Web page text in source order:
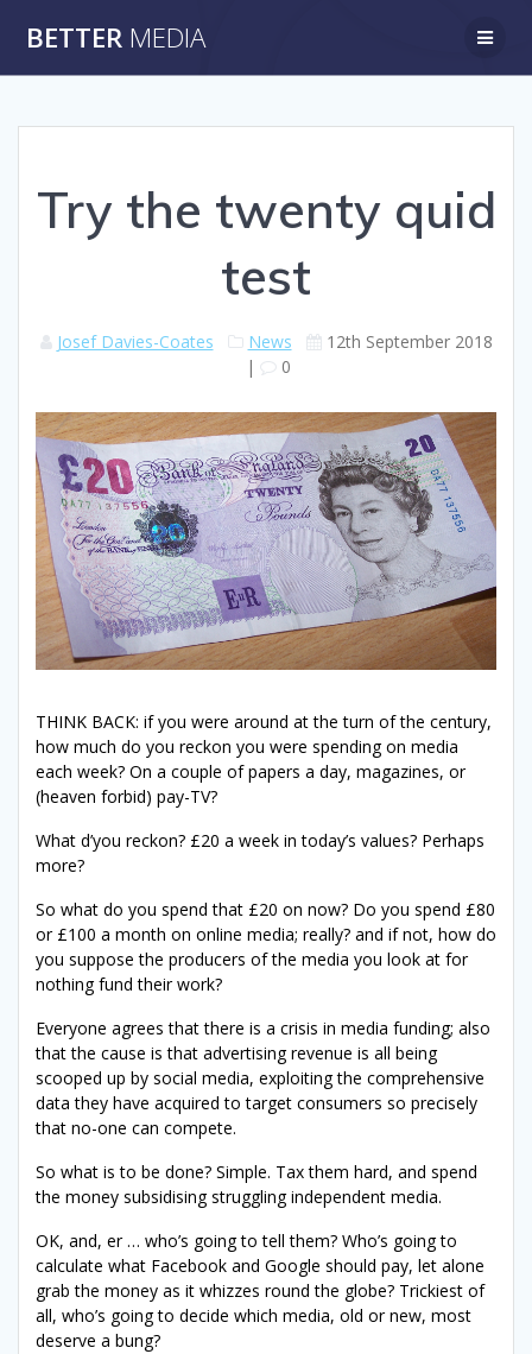
BETTER MEDIA
Try the twenty quid
test
Josef Davies-Coates News
12th September 2018
|
0
THINK BACK: if you were around at the turn of the century,
how much do you reckon you were spending on media
each week? On a couple of papers a day, magazines, or
(heaven forbid) pay-TV?
What d’you reckon? £20 a week in today’s values? Perhaps
more?
So what do you spend that £20 on now? Do you spend £80
or £100 a month on online media; really? and if not, how do
you suppose the producers of the media you look at for
nothing fund their work?
Everyone agrees that there is a crisis in media funding; also
that the cause is that advertising revenue is all being
scooped up by social media, exploiting the comprehensive
data they have acquired to target consumers so precisely
that no-one can compete.
So what is to be done? Simple. Tax them hard, and spend
the money subsidising struggling independent media.
OK, and, er … who’s going to tell them? Who’s going to
calculate what Facebook and Google should pay, let alone
grab the money as it whizzes round the globe? Trickiest of
all, who’s going to decide which media, old or new, most
deserve a bung?